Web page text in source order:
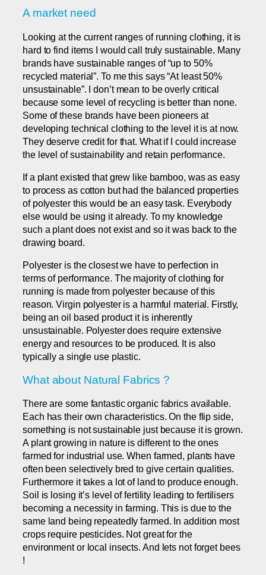
A market need
Looking at the current ranges of running clothing, it is
hard to find items I would call truly sustainable. Many
brands have sustainable ranges of “up to 50%
recycled material”. To me this says “At least 50%
unsustainable”. I don’t mean to be overly critical
because some level of recycling is better than none.
Some of these brands have been pioneers at
developing technical clothing to the level it is at now.
They deserve credit for that. What if I could increase
the level of sustainability and retain performance.
If a plant existed that grew like bamboo, was as easy
to process as cotton but had the balanced properties
of polyester this would be an easy task. Everybody
else would be using it already. To my knowledge
such a plant does not exist and so it was back to the
drawing board.
Polyester is the closest we have to perfection in
terms of performance. The majority of clothing for
running is made from polyester because of this
reason. Virgin polyester is a harmful material. Firstly,
being an oil based product it is inherently
unsustainable. Polyester does require extensive
energy and resources to be produced. It is also
typically a single use plastic.
What about Natural Fabrics ?
There are some fantastic organic fabrics available.
Each has their own characteristics. On the flip side,
something is not sustainable just because it is grown.
A plant growing in nature is different to the ones
farmed for industrial use. When farmed, plants have
often been selectively bred to give certain qualities.
Furthermore it takes a lot of land to produce enough.
Soil is losing it’s level of fertility leading to fertilisers
becoming a necessity in farming. This is due to the
same land being repeatedly farmed. In addition most
crops require pesticides. Not great for the
environment or local insects. And lets not forget bees
!